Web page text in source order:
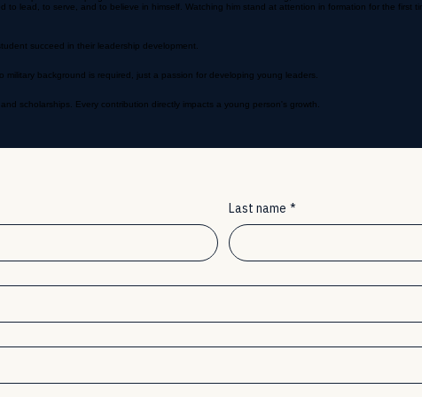
pride in their progress. The first few drills can feel overwhelming, which is normal.
lead, to serve, and to believe in himself. Watching him stand at attention in formation for the first
succeed in their leadership development.
background is required, just a passion for developing young leaders.
scholarships. Every contribution directly impacts a young person's growth.
Last name *